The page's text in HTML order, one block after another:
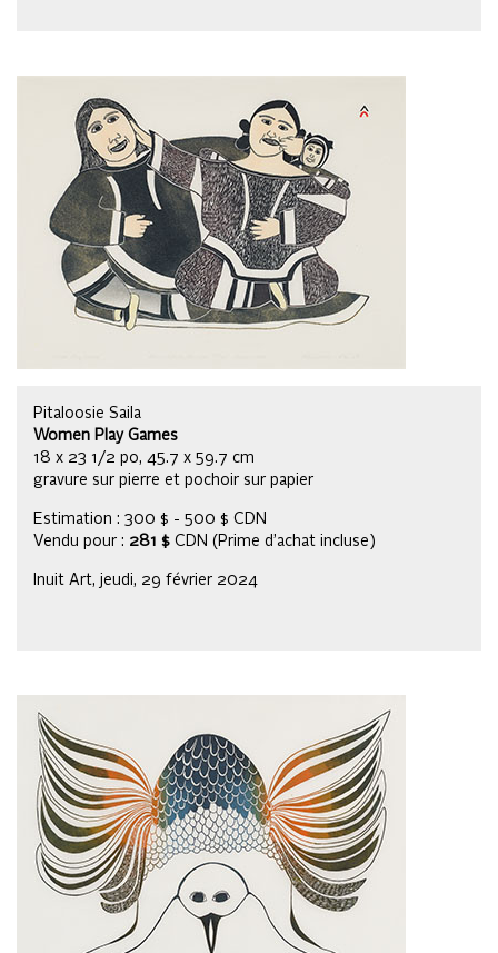
Pitaloosie Saila
Women Play Games
18 x 23 1/2 po, 45.7 x 59.7 cm
gravure sur pierre et pochoir sur papier
Estimation : 300 $ - 500 $ CDN
Vendu pour : 281 $ CDN (Prime d’achat incluse)
Inuit Art, jeudi, 29 février 2024